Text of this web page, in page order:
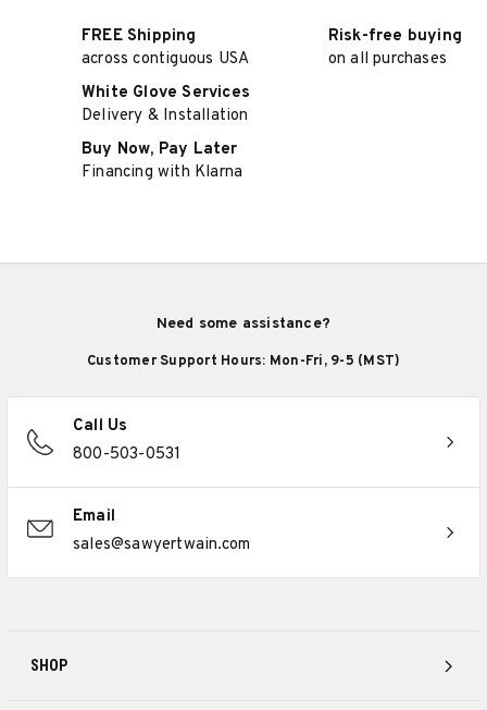
FREE Shipping
across contiguous USA
Risk-free buying
on all purchases
White Glove Services
Delivery & Installation
Buy Now, Pay Later
Financing with Klarna
SHOP
Need some assistance?
Customer Support Hours: Mon-Fri, 9-5 (MST)
Call Us
800-503-0531
Email
sales@sawyertwain.com